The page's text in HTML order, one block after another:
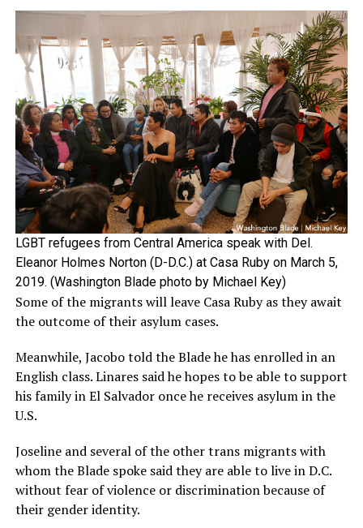
LGBT refugees from Central America speak with Del.
Eleanor Holmes Norton (D-D.C.) at Casa Ruby on March 5,
2019. (Washington Blade photo by Michael Key)
Some of the migrants will leave Casa Ruby as they await
the outcome of their asylum cases.
Meanwhile, Jacobo told the Blade he has enrolled in an
English class. Linares said he hopes to be able to support
his family in El Salvador once he receives asylum in the
U.S.
Joseline and several of the other trans migrants with
whom the Blade spoke said they are able to live in D.C.
without fear of violence or discrimination because of
their gender identity.